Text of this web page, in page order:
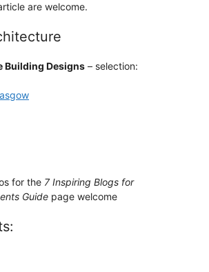
are welcome.
Building Designs – selection:
for the 7 Inspiring Blogs for
Guide page welcome